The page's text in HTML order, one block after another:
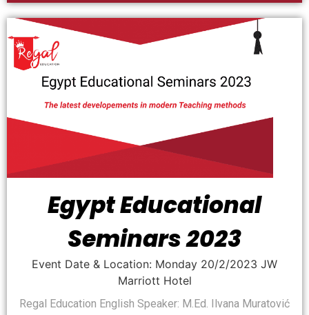
Egypt Educational
Seminars 2023
Event Date & Location: Monday 20/2/2023 JW
Marriott Hotel
Regal Education English Speaker: M.Ed. Ilvana Muratović